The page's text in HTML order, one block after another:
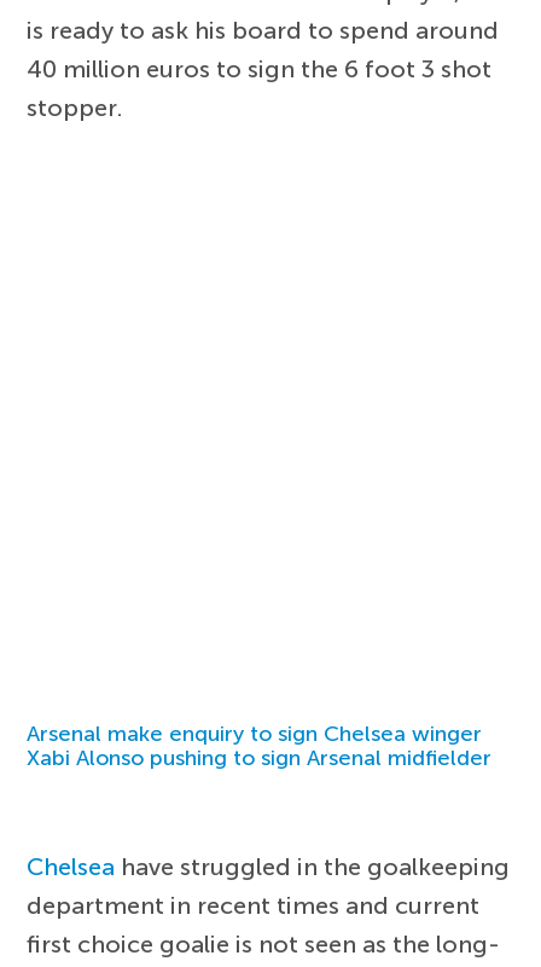
is ready to ask his board to spend around
40 million euros to sign the 6 foot 3 shot
stopper.
Arsenal make enquiry to sign Chelsea winger
Xabi Alonso pushing to sign Arsenal midfielder
Chelsea have struggled in the goalkeeping
department in recent times and current
first choice goalie is not seen as the long-